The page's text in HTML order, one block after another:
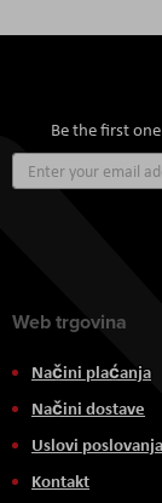
Be the first
Web trgovina
Načini plaćanja
Načini dostave
Uslovi poslovanja
Kontakt